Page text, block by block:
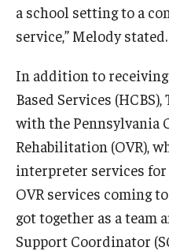
Health Equity
Public Policy
Technical Assistance
Research &
Research Opportunity Intake
a school setting to a
service,” Melody stated.
In addition to
Based Services
with the Pennsylvania
Rehabilitation (OVR),
interpreter services
OVR services coming
got together as a team
Support Coordinator